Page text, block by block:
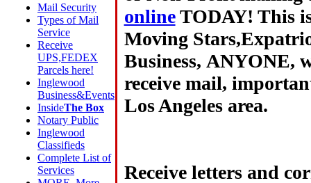
Mail Security
Types of Mail
Service
Receive
UPS,FEDEX
Parcels here!
Inglewood
Business&Events
InsideThe Box
Notary Public
Inglewood
Classifieds
Complete List of
Services
onlineTODAY! This
Moving
Business, ANYONE,
receive mail,
Los Angeles area.
Receive letters and